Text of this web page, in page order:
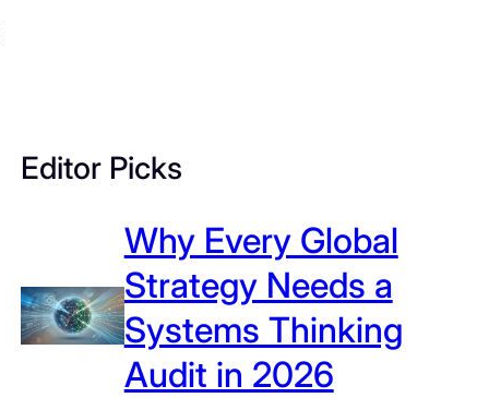
Editor Picks
Why Every Global
Strategy Needs a
Systems Thinking
Audit in 2026